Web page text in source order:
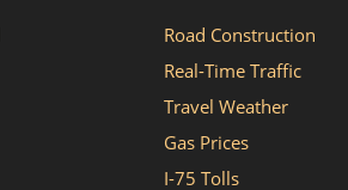
Road Construction
Real-Time Traffic
Travel Weather
Gas Prices
I-75 Tolls